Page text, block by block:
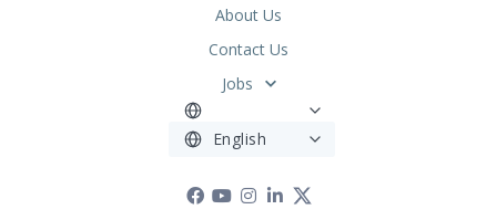
About Us
Contact Us
Jobs